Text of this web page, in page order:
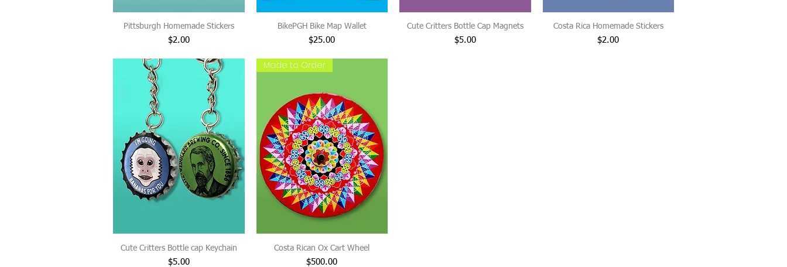
Pittsburgh Homemade Stickers
Price
$2.00
BikePGH Bike Map Wallet
Price
$25.00
Cute Critters Bottle Cap Magnets
Price
$5.00
Costa Rica Homemade Stickers
Price
$2.00
Cute Critters Bottle cap Keychain
Price
$5.00
Made to Order
Costa Rican Ox Cart Wheel
Price
$500.00